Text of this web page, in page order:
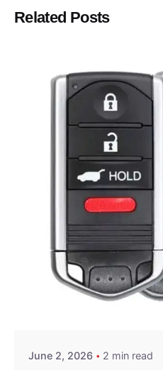
Related Posts
Posted by
June 2, 2026 2 min read